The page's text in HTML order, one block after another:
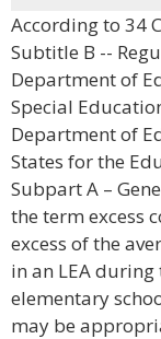
According to 34
Subtitle B --
Department of
Special
Department of
States for the
Subpart A –
the term excess
excess of the
in an LEA
elementary
may be